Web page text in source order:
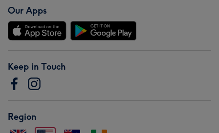
Our Apps
Keep in Touch
Region